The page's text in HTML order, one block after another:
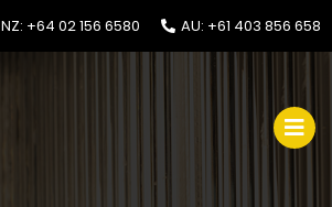
NZ: +64 02 156 6580 AU: +61 403 856 658